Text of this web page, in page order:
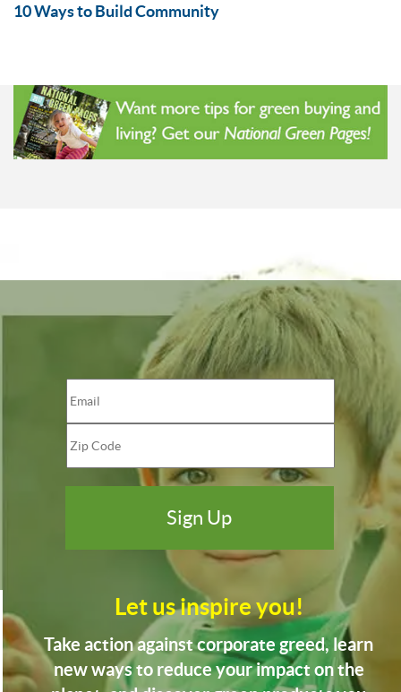
10 Ways to Build Community
Let us inspire you!
Take action against corporate greed, learn
new ways to reduce your impact on the